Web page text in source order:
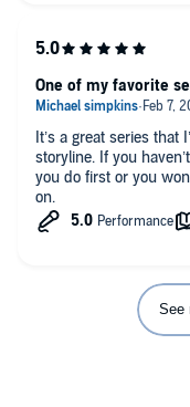
It’s a great series that
storyline. If you
you do first or you
on.
One of my favorite
See